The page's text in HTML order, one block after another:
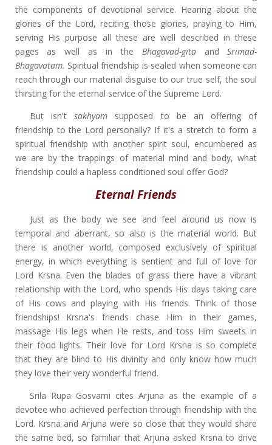
the components of devotional service. Hearing about the
glories of the Lord, reciting those glories, praying to Him,
serving His purpose all these are well described in these
pages as well as in the Bhagavad-gita andSrimad-
Bhagavatam. Spiritual friendship is sealed when someone can
reach through our material disguise to our true self, the soul
thirsting for the eternal service of the Supreme Lord.
But isn'tsakhyam supposed to be an offering of
friendship to the Lord personally? If it's a stretch to form a
spiritual friendship with another spirit soul, encumbered as
we are by the trappings of material mind and body, what
friendship could a hapless conditioned soul offer God?
Eternal Friends
Just as the body we see and feel around us now is
temporal and aberrant, so also is the material world. But
there is another world, composed exclusively of spiritual
energy, in which everything is sentient and full of love for
Lord Krsna. Even the blades of grass there have a vibrant
relationship with the Lord, who spends His days taking care
of His cows and playing with His friends. Think of those
friendships! Krsna's friends chase Him in their games,
massage His legs when He rests, and toss Him sweets in
their food lights. Their love for Lord Krsna is so complete
that they are blind to His divinity and only know how much
they love their very wonderful friend.
Srila Rupa Gosvami cites Arjuna as the example of a
devotee who achieved perfection through friendship with the
Lord. Krsna and Arjuna were so close that they would share
the same bed, so familiar that Arjuna asked Krsna to drive